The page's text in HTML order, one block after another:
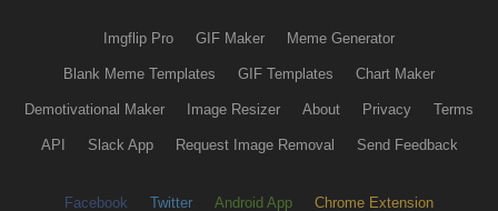
Imgflip Pro GIF Maker Meme Generator
Blank Meme Templates GIF Templates Chart Maker
Demotivational Maker Image Resizer About Privacy Terms
API Slack App Request Image Removal Send Feedback
Facebook Twitter Android App Chrome Extension